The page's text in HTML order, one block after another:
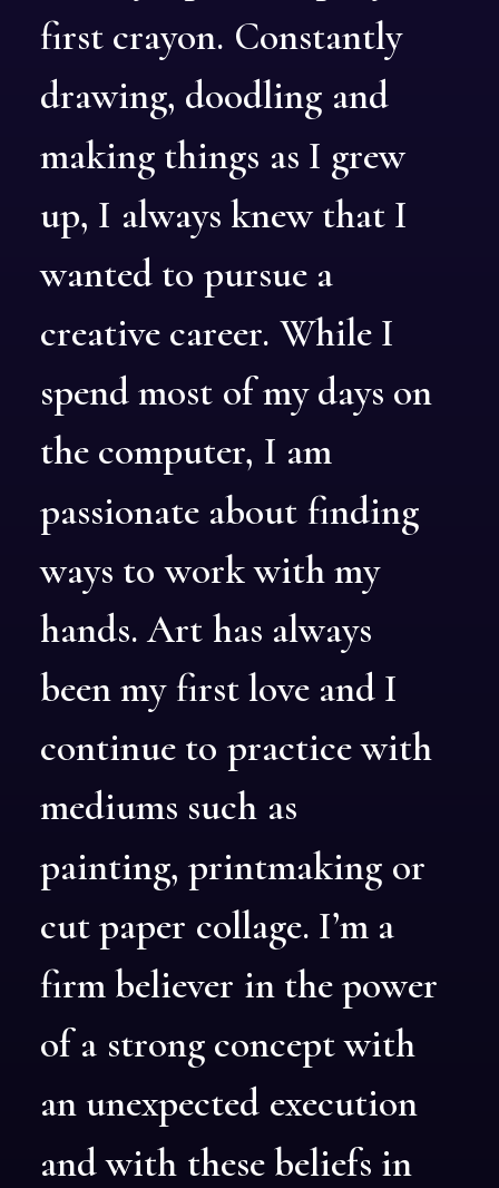
first crayon. Constantly
drawing, doodling and
making things as I grew
up, I always knew that I
wanted to pursue a
creative career. While I
spendmost of my days on
the computer, I am
passionate about finding
ways to workwithmy
hands. Art has always
beenmy first love and I
continue to practicewith
mediums such as
painting, printmaking or
cutpaper collage. I’m a
firmbeliever in thepower
of a strong conceptwith
an unexpected execution
andwith these beliefs in